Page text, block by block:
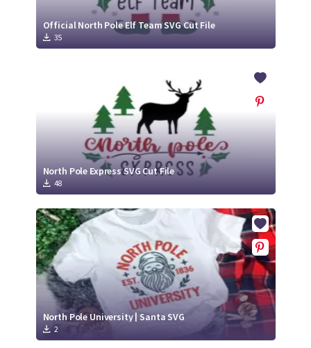
Official North Pole Elf Team SVG Cut File
35
North Pole Express SVG Cut File
48
North Pole University | Santa SVG
2